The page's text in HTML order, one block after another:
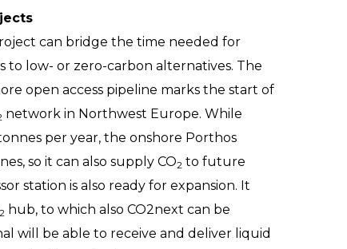
can bridge the time needed for
to low- or zero-carbon alternatives. The
open access pipeline marks the start of
network in Northwest Europe. While
per year, the onshore Porthos
so it can also supply CO2 to future
station is also ready for expansion. It
2 hub, to which also CO2next can be
will be able to receive and deliver liquid